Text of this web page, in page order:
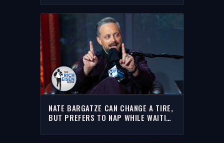
SHOW
NATE BARGATZE CAN CHANGE A TIRE,
BUT PREFERS TO NAP WHILE WAITING